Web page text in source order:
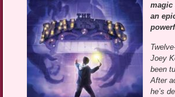
magic
an
Joey
been
After
he’s